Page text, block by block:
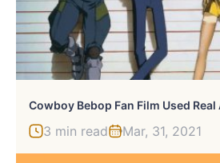
3 min read Mar, 31, 2021